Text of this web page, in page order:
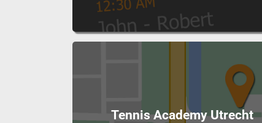
Tennis Academy Utrecht